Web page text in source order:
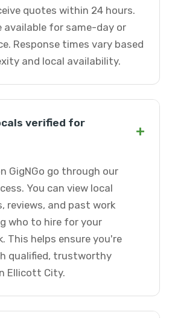
quotes within 24 hours.
available for same-day or
Response times vary based
and local availability.
verified for
+
GigNGo go through our
You can view local
reviews, and past work
who to hire for your
This helps ensure you're
qualified, trustworthy
Ellicott City.